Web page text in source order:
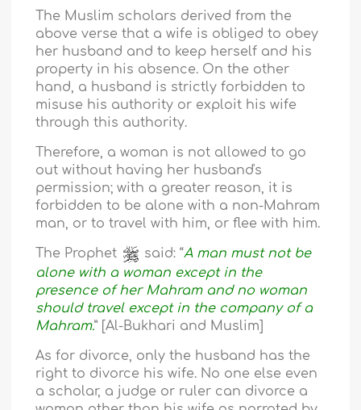
The Muslim scholars derived from the
above verse that a wife is obliged to obey
her husband and to keep herself and his
property in his absence. On the other
hand, a husband is strictly forbidden to
misuse his authority or exploit his wife
through this authority.
Therefore, a woman is not allowed to go
out without having her husband's
permission; with a greater reason, it is
forbidden to be alone with a non-Mahram
man, or to travel with him, or flee with him.
The Prophet said: “A man must not be
alone with a woman except in the
presence of her Mahram and no woman
should travel except in the company of a
Mahram.” [Al-Bukhari and Muslim]
As for divorce, only the husband has the
right to divorce his wife. No one else even
a scholar, a judge or ruler can divorce a